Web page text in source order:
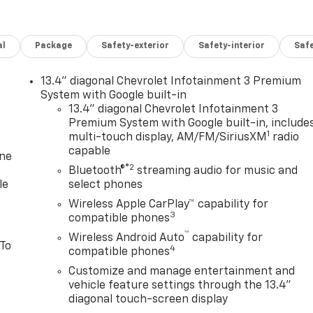
Package Safety-exterior Safety-interior
13.4" diagonal Chevrolet Infotainment 3 Premium
System with Google built-in
13.4" diagonal Chevrolet Infotainment 3
Premium System with Google built-in,
multi-touch display, AM/FM/SiriusXM 1 radio
capable
Bluetooth®®2 streaming audio for music and
select phones
Wireless Apple CarPlay™ capability for
compatible phones3
Wireless Android Auto™ capability for
compatible phones4
Customize and manage entertainment and
vehicle feature settings through the 13.4"
diagonal touch-screen display